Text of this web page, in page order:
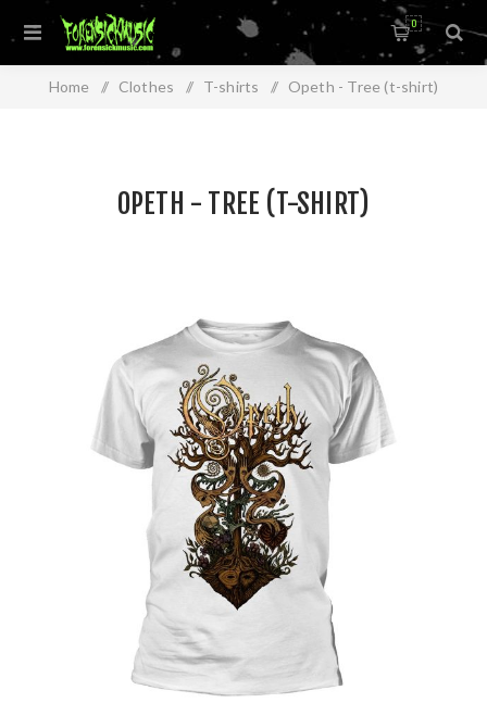
0
Home / Clothes / T-shirts / Opeth - Tree (t-shirt)
OPETH - TREE (T-SHIRT)